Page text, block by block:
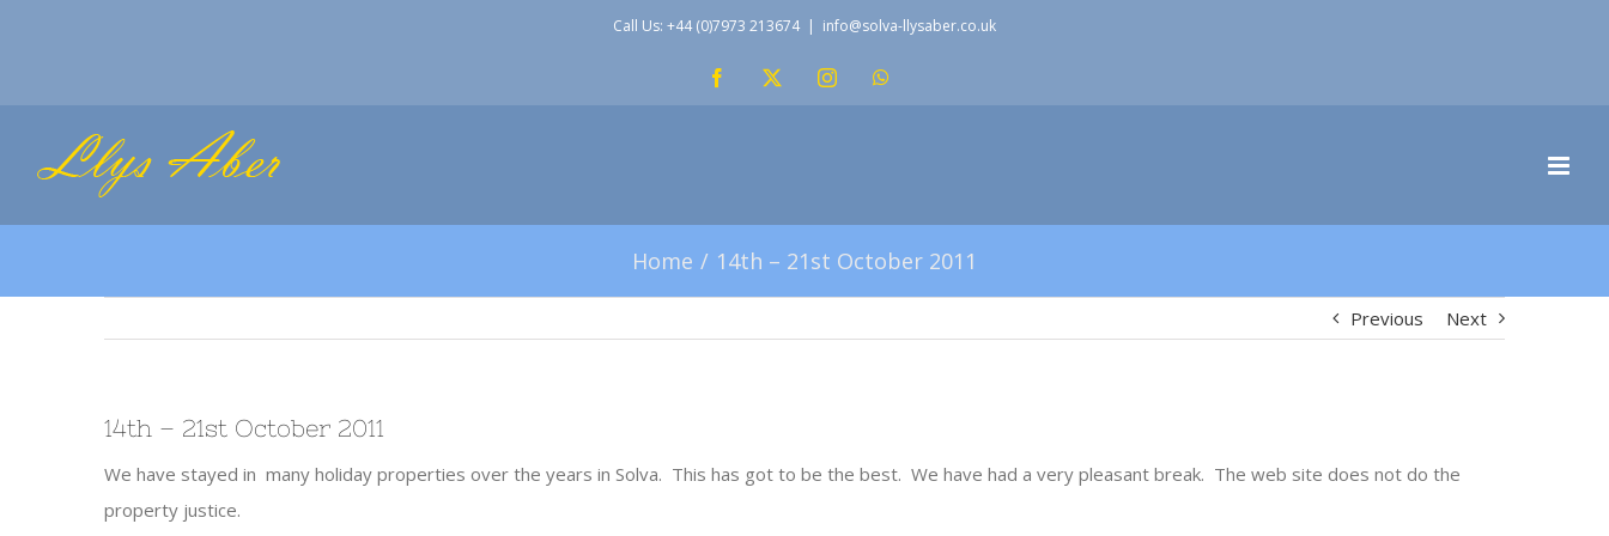
Call Us: +44 (0)7973 213674 | info@solva-llysaber.co.uk
Facebook Instagram
Home 14th – 21st October 2011
Previous Next
14th – 21st October 2011
We have stayed in many holiday properties over the years in Solva. This has got to be the best. We have had a very pleasant break. The web site does not do the
property justice.